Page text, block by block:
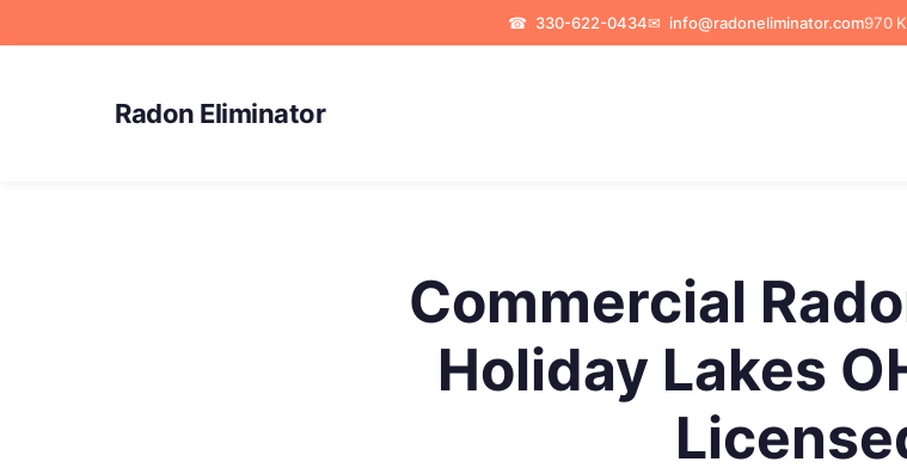
☎ 330-622-0434✉ info@radoneliminator.com970
Radon Eliminator
Commercial
Holiday Lakes